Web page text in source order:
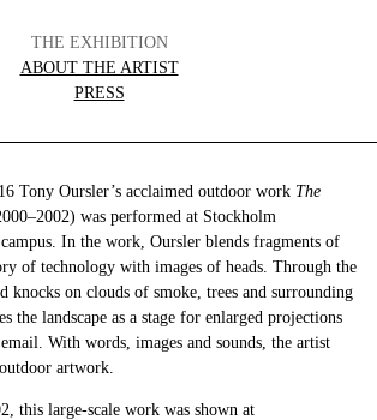
THE EXHIBITION
ABOUT THE ARTIST
PRESS
Tony Oursler’s acclaimed outdoor work The
was performed at Stockholm
In the work, Oursler blends fragments of
of technology with images of heads. Through the
knocks on clouds of smoke, trees and surrounding
the landscape as a stage for enlarged projections
With words, images and sounds, the artist
artwork.
this large-scale work was shown at